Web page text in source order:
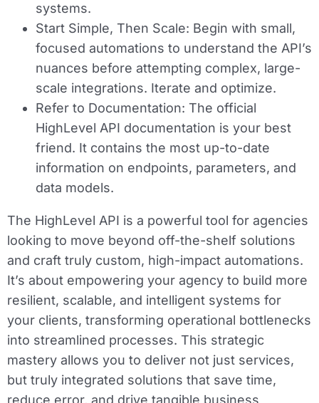
systems.
Start Simple, Then Scale: Begin with small,
focused automations to understand the API’s
nuances before attempting complex, large-
scale integrations. Iterate and optimize.
Refer to Documentation: The official
HighLevel API documentation is your best
friend. It contains the most up-to-date
information on endpoints, parameters, and
data models.
The HighLevel API is a powerful tool for agencies
looking to move beyond off-the-shelf solutions
and craft truly custom, high-impact automations.
It’s about empowering your agency to build more
resilient, scalable, and intelligent systems for
your clients, transforming operational bottlenecks
into streamlined processes. This strategic
mastery allows you to deliver not just services,
but truly integrated solutions that save time,